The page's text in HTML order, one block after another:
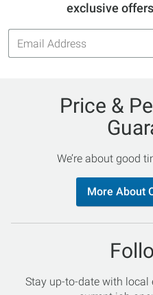
exclusive
Email
Address
Price &
We’re about good
More About
Stay up-to-date with local